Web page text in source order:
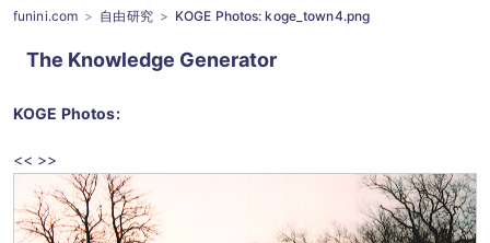
funini.com 自由研究 KOGE Photos: koge_town4.png
The Knowledge Generator
KOGE Photos:
<< >>